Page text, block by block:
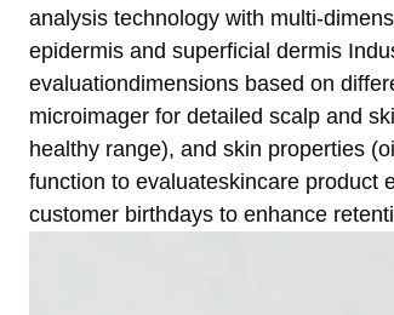
analysis technology with multi-
epidermis and superficial dermis
evaluationdimensions based on
microimager for detailed scalp and
healthy range), and skin properties
function to evaluateskincare product
customer birthdays to enhance